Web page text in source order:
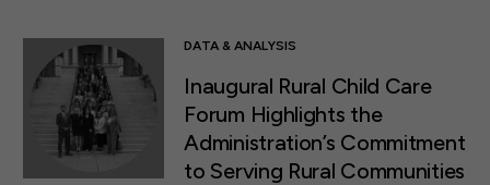
DATA & ANALYSIS
Inaugural Rural Child Care
Forum Highlights the
Administration’s Commitment
to Serving Rural Communities